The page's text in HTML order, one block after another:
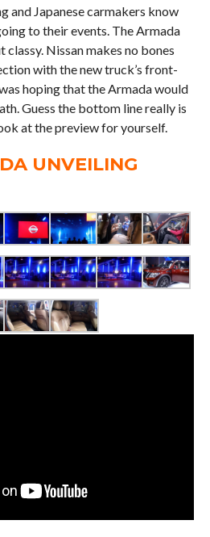
and Japanese carmakers know
to their events. The Armada
Nissan makes no bones
with the new truck’s front-
hoping that the Armada would
Guess the bottom line really is
at the preview for yourself.
UNVEILING